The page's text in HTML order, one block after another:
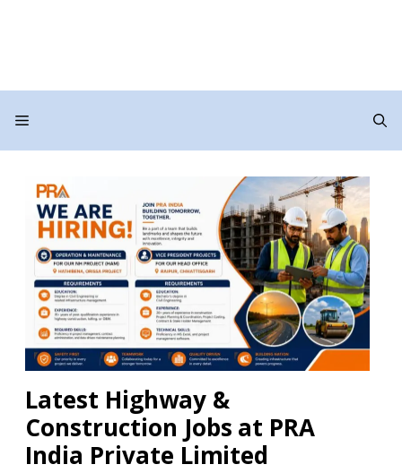
Menu
Latest Highway &
Construction Jobs at PRA
India Private Limited